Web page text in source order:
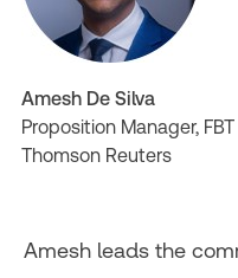
Amesh De Silva
Proposition Manager, FBT
Thomson Reuters
Amesh leads the